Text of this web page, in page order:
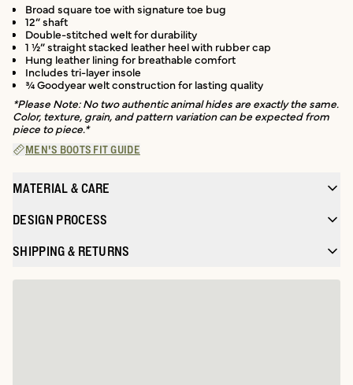
Broad square toe with signature toe bug
12” shaft
Double-stitched welt for durability
1 ½” straight stacked leather heel with rubber cap
Hung leather lining for breathable comfort
Includes tri-layer insole
¾ Goodyear welt construction for lasting quality
*Please Note: No two authentic animal hides are exactly the same.
Color, texture, grain, and pattern variation can be expected from
piece to piece.*
MEN'S BOOTS FIT GUIDE
MATERIAL & CARE
DESIGN PROCESS
SHIPPING & RETURNS